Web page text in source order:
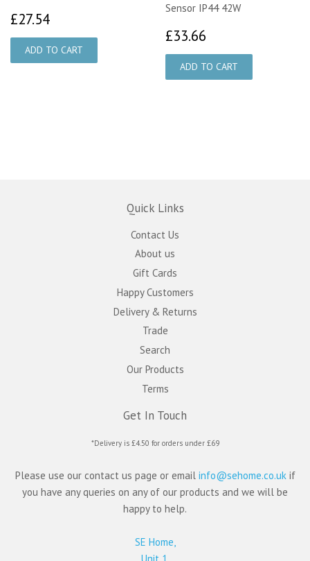
£27.54
Sensor IP44 42W
£33.66
Quick Links
Contact Us
About us
Gift Cards
Happy Customers
Delivery & Returns
Trade
Search
Our Products
Terms
Get In Touch
*Delivery is £4.50 for orders under £69
Please use our contact us page or email info@sehome.co.uk if
you have any queries on any of our products and we will be
happy to help.
SE Home,
Unit 1,